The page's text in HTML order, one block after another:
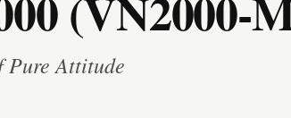
Pure Attitude